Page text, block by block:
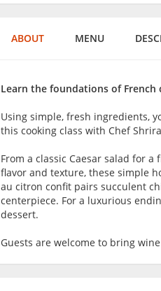
ABOUT MENU
Learn the foundations of French
Using simple, fresh ingredients,
this cooking class with Chef
From a classic Caesar salad for
flavor and texture, these simple
au citron confit pairs succulent
centerpiece. For a luxurious
dessert.
Guests are welcome to bring